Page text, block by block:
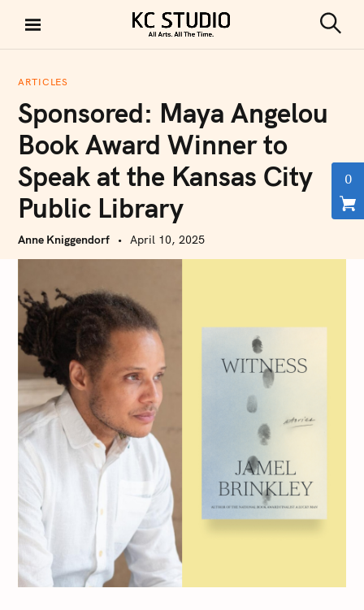
i
KC STUDIO
e
ARTICLES
Sponsored: Maya Angelou
Book Award Winner to
Speak at the Kansas City
Public Library
Anne Kniggendorf April 10, 2025
0